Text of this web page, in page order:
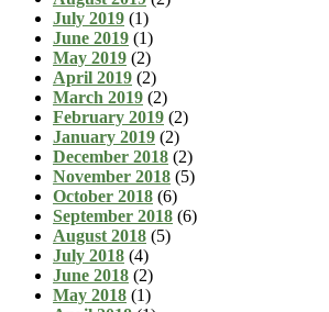
July 2019 (1)
June 2019 (1)
May 2019 (2)
April 2019 (2)
March 2019 (2)
February 2019 (2)
January 2019 (2)
December 2018 (2)
November 2018 (5)
October 2018 (6)
September 2018 (6)
August 2018 (5)
July 2018 (4)
June 2018 (2)
May 2018 (1)